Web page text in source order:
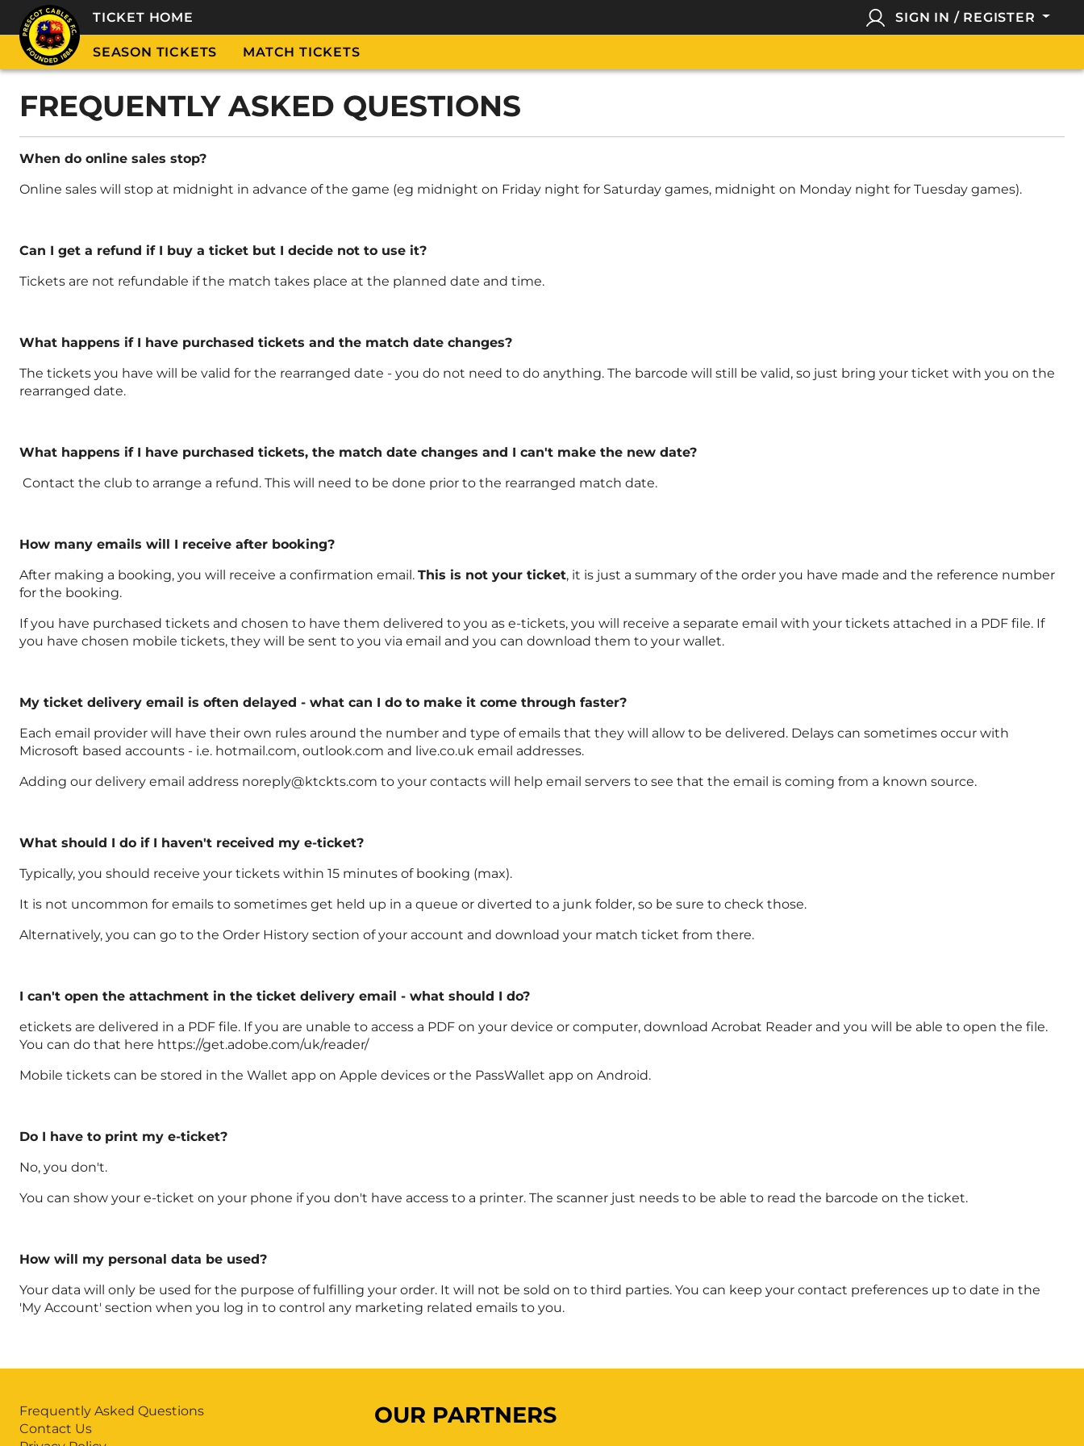
TICKET HOME SIGN IN / REGISTER
SEASON TICKETS MATCH TICKETS
FREQUENTLY ASKED QUESTIONS
When do online sales stop?
Online sales will stop at midnight in advance of the game (eg midnight on Friday night for Saturday games, midnight on Monday night for Tuesday games).
Can I get a refund if I buy a ticket but I decide not to use it?
Tickets are not refundable if the match takes place at the planned date and time.
What happens if I have purchased tickets and the match date changes?
The tickets you have will be valid for the rearranged date - you do not need to do anything. The barcode will still be valid, so just bring your ticket with you on the
rearranged date.
What happens if I have purchased tickets, the match date changes and I can't make the new date?
Contact the club to arrange a refund. This will need to be done prior to the rearranged match date.
How many emails will I receive after booking?
After making a booking, you will receive a confirmation email. This is not your ticket, it is just a summary of the order you have made and the reference number
for the booking.
If you have purchased tickets and chosen to have them delivered to you as e-tickets, you will receive a separate email with your tickets attached in a PDF file. If
you have chosen mobile tickets, they will be sent to you via email and you can download them to your wallet.
My ticket delivery email is often delayed - what can I do to make it come through faster?
Each email provider will have their own rules around the number and type of emails that they will allow to be delivered. Delays can sometimes occur with
Microsoft based accounts - i.e. hotmail.com, outlook.com and live.co.uk email addresses.
Adding our delivery email address noreply@ktckts.com to your contacts will help email servers to see that the email is coming from a known source.
What should I do if I haven't received my e-ticket?
Typically, you should receive your tickets within 15 minutes of booking (max).
It is not uncommon for emails to sometimes get held up in a queue or diverted to a junk folder, so be sure to check those.
Alternatively, you can go to the Order History section of your account and download your match ticket from there.
I can't open the attachment in the ticket delivery email - what should I do?
etickets are delivered in a PDF file. If you are unable to access a PDF on your device or computer, download Acrobat Reader and you will be able to open the file.
You can do that here https://get.adobe.com/uk/reader/
Mobile tickets can be stored in the Wallet app on Apple devices or the PassWallet app on Android.
Do I have to print my e-ticket?
No, you don't.
You can show your e-ticket on your phone if you don't have access to a printer. The scanner just needs to be able to read the barcode on the ticket.
How will my personal data be used?
Your data will only be used for the purpose of fulfilling your order. It will not be sold on to third parties. You can keep your contact preferences up to date in the
'My Account' section when you log in to control any marketing related emails to you.
Frequently Asked Questions
Contact Us
OUR PARTNERS